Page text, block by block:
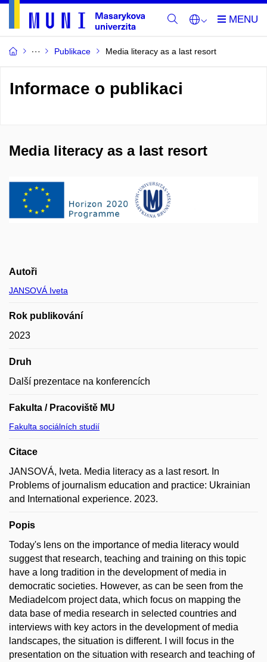
Publikace Media literacy as a last resort
Informace o publikaci
Media literacy as a last resort
Autoři
JANSOVÁ Iveta
Rok publikování
2023
Druh
Další prezentace na konferencích
Fakulta / Pracoviště MU
Fakulta sociálních studií
Citace
JANSOVÁ, Iveta. Media literacy as a last resort. In
Problems of journalism education and practice: Ukrainian
and International experience. 2023.
Popis
Today's lens on the importance of media literacy would
suggest that research, teaching and training on this topic
have a long tradition in the development of media in
democratic societies. However, as can be seen from the
Mediadelcom project data, which focus on mapping the
data base of media research in selected countries and
interviews with key actors in the development of media
landscapes, the situation is different. I will focus in the
presentation on the situation with research and teaching of